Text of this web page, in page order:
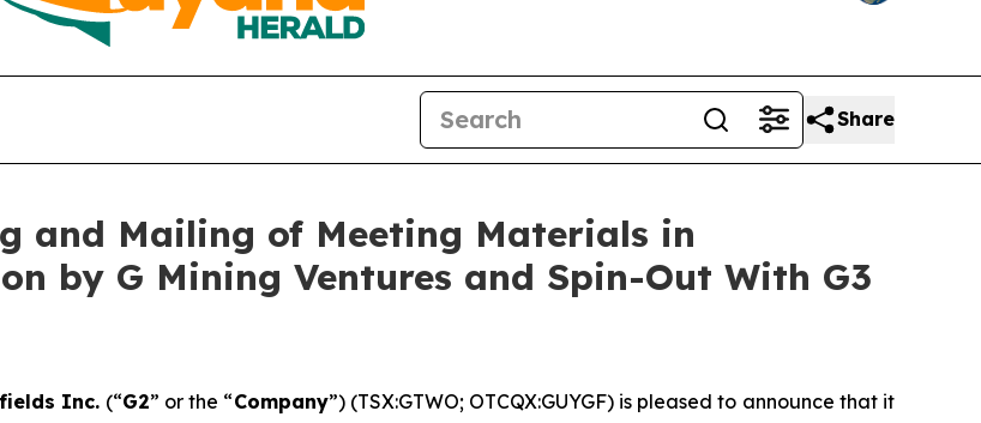
Share
and Mailing of Meeting Materials in
by G Mining Ventures and Spin-Out With G3
Inc. (“G2” or the “Company”) (TSX:GTWO; OTCQX:GUYGF) is pleased to announce that it